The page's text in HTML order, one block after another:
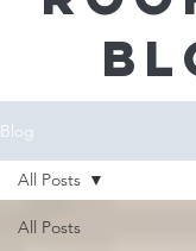
Blog
All Posts
All Posts